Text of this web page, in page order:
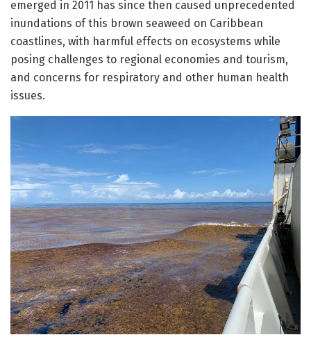
emerged in 2011 has since then caused unprecedented
inundations of this brown seaweed on Caribbean
coastlines, with harmful effects on ecosystems while
posing challenges to regional economies and tourism,
and concerns for respiratory and other human health
issues.